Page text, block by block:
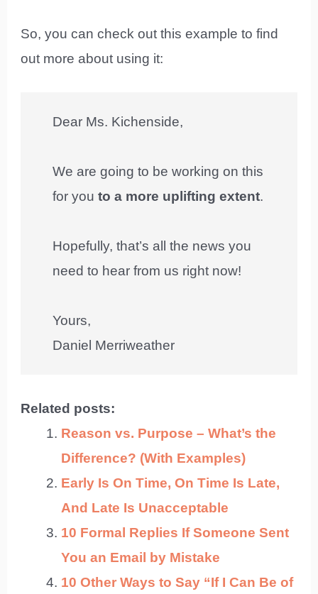
So, you can check out this example to find
out more about using it:
Dear Ms. Kichenside,
We are going to be working on this
for you to a more uplifting extent.
Hopefully, that’s all the news you
need to hear from us right now!
Yours,
Daniel Merriweather
Related posts:
Reason vs. Purpose – What’s the
Difference? (With Examples)
Early Is On Time, On Time Is Late,
And Late Is Unacceptable
10 Formal Replies If Someone Sent
You an Email by Mistake
10 Other Ways to Say “If I Can Be of